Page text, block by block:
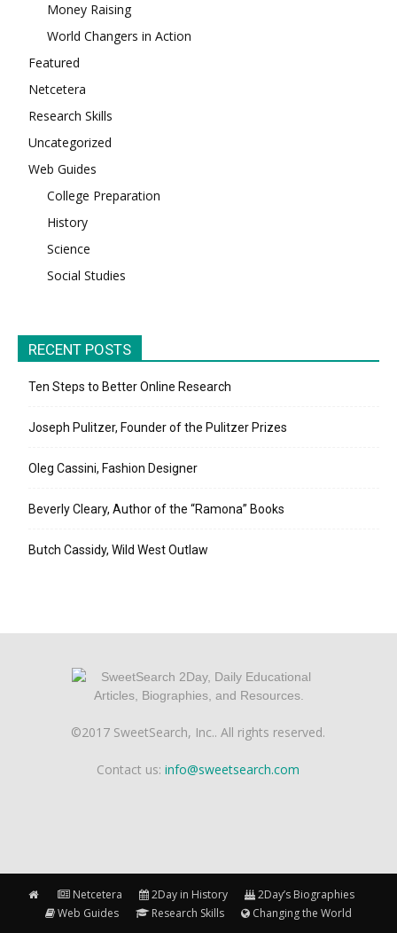
Money Raising
World Changers in Action
Featured
Netcetera
Research Skills
Uncategorized
Web Guides
College Preparation
History
Science
Social Studies
RECENT POSTS
Ten Steps to Better Online Research
Joseph Pulitzer, Founder of the Pulitzer Prizes
Oleg Cassini, Fashion Designer
Beverly Cleary, Author of the “Ramona” Books
Butch Cassidy, Wild West Outlaw
©2017 SweetSearch, Inc.. All rights reserved.
Contact us:info@sweetsearch.com
Netcetera 2Day in History
2Day’s Biographies
Web Guides
Research Skills Changing the World